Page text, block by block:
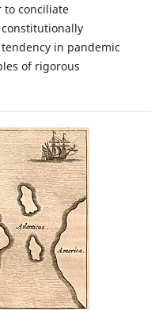
conciliate
in pandemic
of rigorous